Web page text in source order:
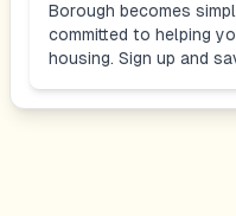
Borough becomes
committed to helping
housing. Sign up and